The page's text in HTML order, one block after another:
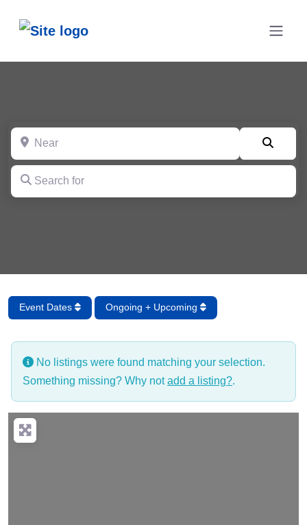
Search for
Near
Event Dates Ongoing + Upcoming
No listings were found matching your selection.
Something missing? Why notadd a listing?.